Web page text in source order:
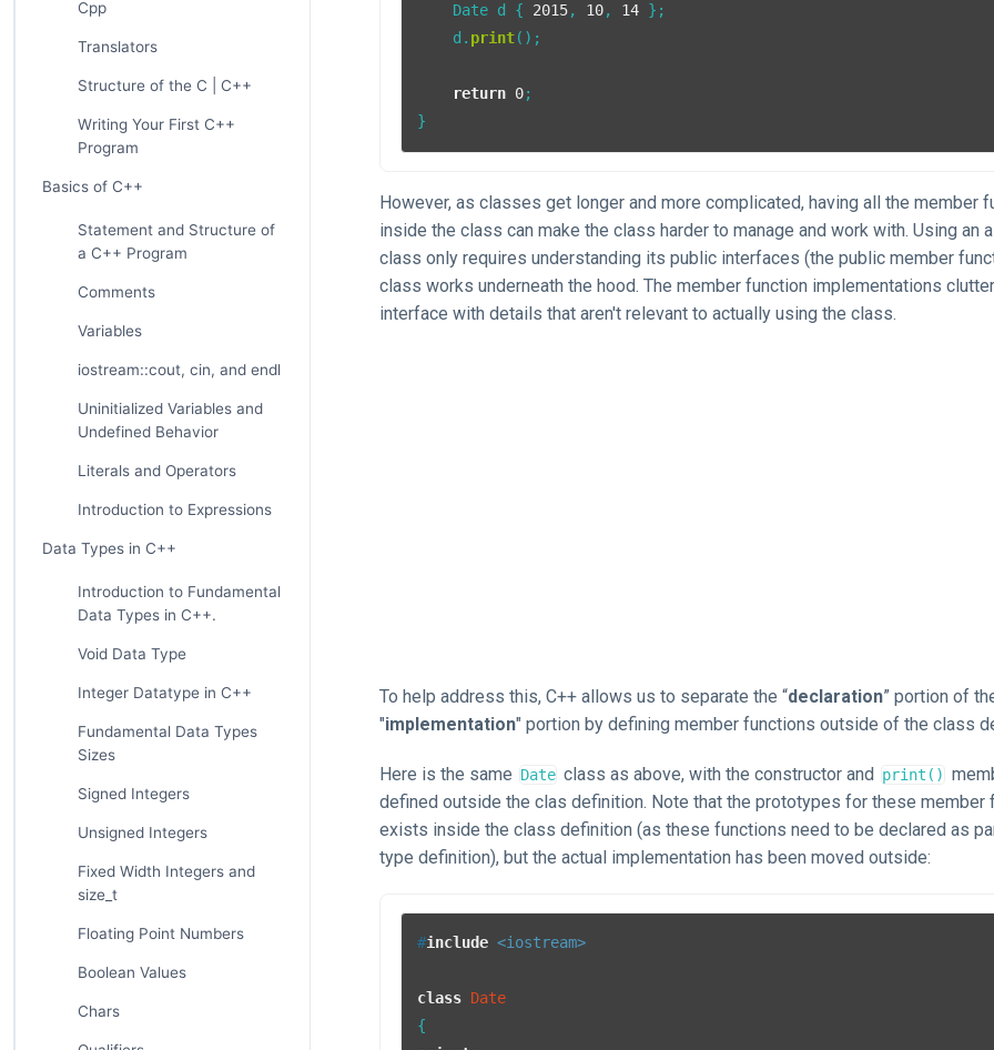
Cpp
Translators
Structure of the C | C++
Writing Your First C++
Program
Basics of C++
Statement and Structure of
a C++ Program
Comments
Variables
iostream::cout, cin, and endl
Uninitialized Variables and
Undefined Behavior
Literals and Operators
Introduction to Expressions
Data Types in C++
Introduction to Fundamental
Data Types in C++.
Void Data Type
Integer Datatype in C++
Fundamental Data Types
Sizes
Signed Integers
Unsigned Integers
Fixed Width Integers and
size_t
Floating Point Numbers
Boolean Values
Chars
    Date d {
2015, 10, 14 };
    d.
print();
return 0;
}
However, as classes get longer and more complicated, having all the member
inside the class can make the class harder to manage and work with. Using an
class only requires understanding its public interfaces (the public member
class works underneath the hood. The member function implementations
interface with details that aren't relevant to actually using the class.
To help address this, C++ allows us to separate the “declaration” portion of
"implementation" portion by defining member functions outside of the class
Here is the same Date class as above, with the constructor and print()
defined outside the clas definition. Note that the prototypes for these member
exists inside the class definition (as these functions need to be declared as
type definition), but the actual implementation has been moved outside:
#include <iostream>
class Date